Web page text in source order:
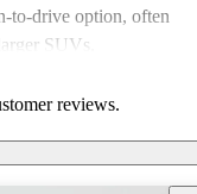
to-drive option, often
SUVs.
reviews.